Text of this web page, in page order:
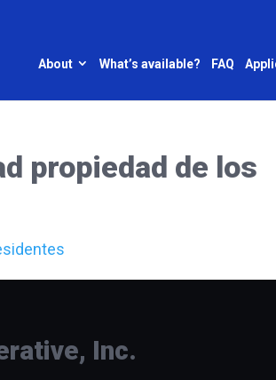
About What’s available? FAQ
propiedad de los
Inc.